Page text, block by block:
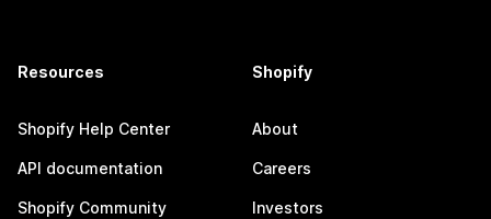
Resources
Shopify Help Center
API documentation
Shopify Community
Shopify
About
Careers
Investors